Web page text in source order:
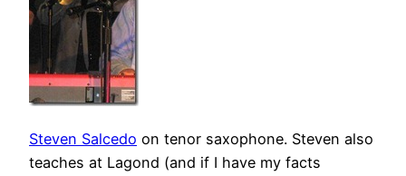
Steven Salcedo on tenor saxophone. Steven also
teaches at Lagond (and if I have my facts